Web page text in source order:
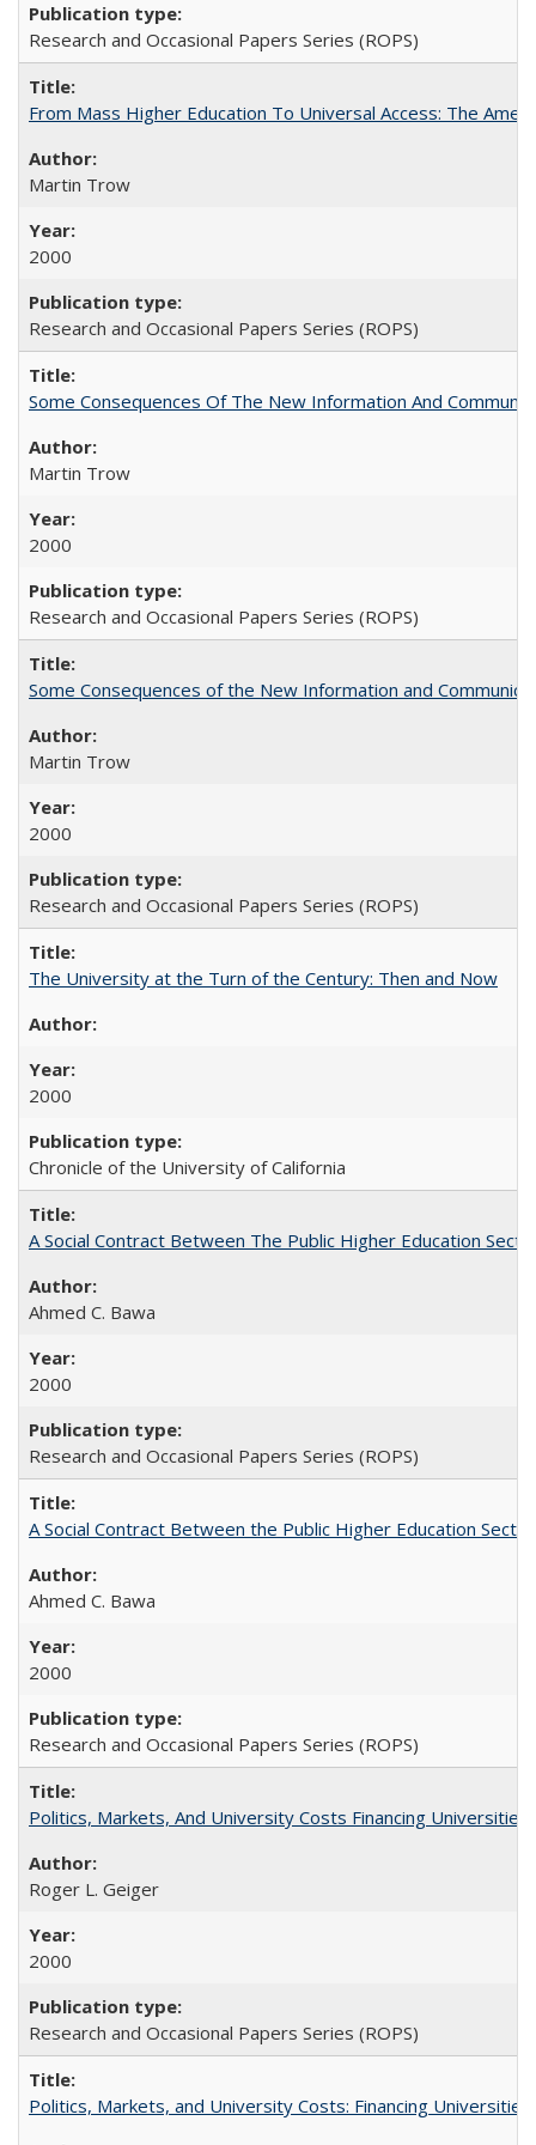
Research and Occasional Papers Series (ROPS)
From Mass Higher Education To Universal Access: The
Martin Trow
2000
Research and Occasional Papers Series (ROPS)
Some Consequences Of The New Information And
Martin Trow
2000
Research and Occasional Papers Series (ROPS)
Some Consequences of the New Information and
Martin Trow
2000
Research and Occasional Papers Series (ROPS)
The University at the Turn of the Century: Then and Now
2000
Chronicle of the University of California
A Social Contract Between The Public Higher Education
Ahmed C. Bawa
2000
Research and Occasional Papers Series (ROPS)
A Social Contract Between the Public Higher Education
Ahmed C. Bawa
2000
Research and Occasional Papers Series (ROPS)
Politics, Markets, And University Costs Financing
Roger L. Geiger
2000
Research and Occasional Papers Series (ROPS)
Politics, Markets, and University Costs: Financing